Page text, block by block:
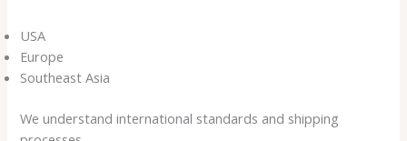
USA
Europe
Southeast Asia
We understand international standards and shipping